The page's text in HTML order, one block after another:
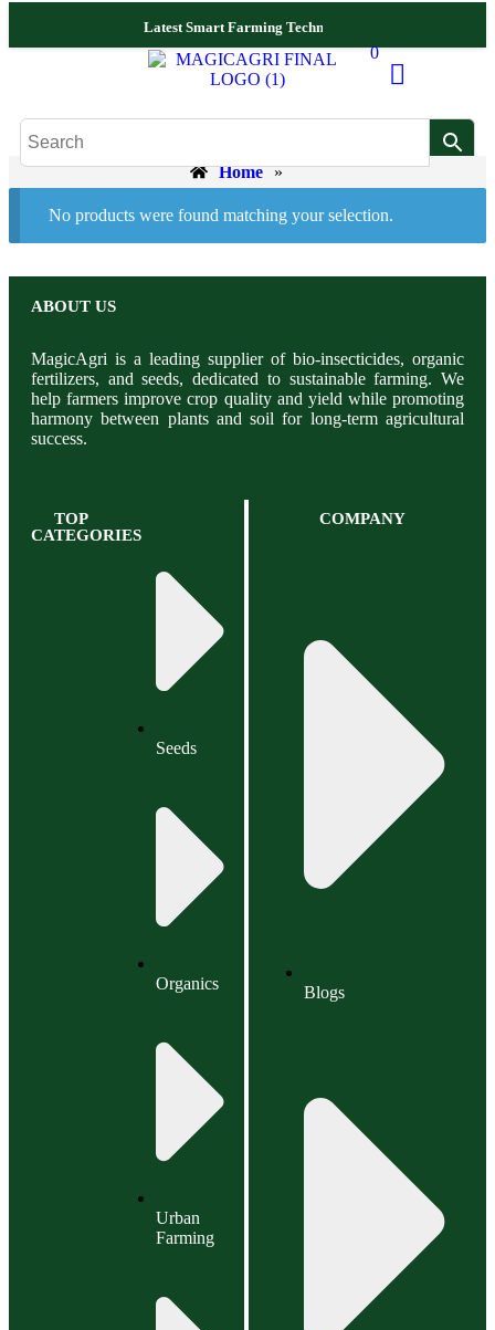
Latest Smart Farming Technologies Released
0
Home »
No products were found matching your selection.
ABOUT US
MagicAgri is a leading supplier of bio-insecticides, organic
fertilizers, and seeds, dedicated to sustainable farming. We
help farmers improve crop quality and yield while promoting
harmony between plants and soil for long-term agricultural
success.
TOP
CATEGORIES
Seeds
Organics
Urban
Farming
COMPANY
Blogs